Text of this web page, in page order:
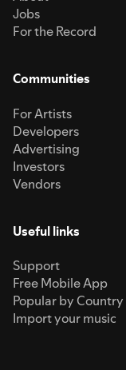
Jobs
For the Record
Communities
For Artists
Developers
Advertising
Investors
Vendors
Useful links
Support
Free Mobile App
Popular by Country
Import your music